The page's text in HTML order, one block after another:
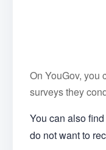
On YouGov, you
surveys they
You can also
do not want to